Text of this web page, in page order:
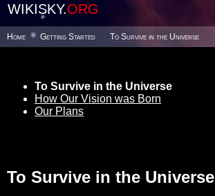
WIKISKY.ORG
Home Getting Started To Survive in the Universe
To Survive in the Universe
How Our Vision was Born
Our Plans
To Survive in the Universe